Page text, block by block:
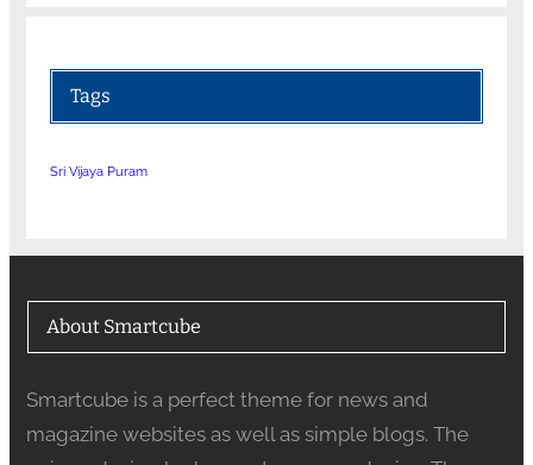
Tags
Sri Vijaya Puram
About Smartcube
Smartcube is a perfect theme for news and
magazine websites as well as simple blogs. The